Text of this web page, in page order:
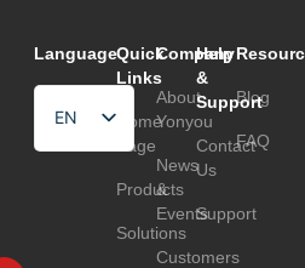
Language
EN
HU
Quick
Links
Home
Page
Products
Solutions
Company
About
Yonyou
News
&
Events
Customers
Help
&
Support
Contact
Us
Support
Blog
FAQ